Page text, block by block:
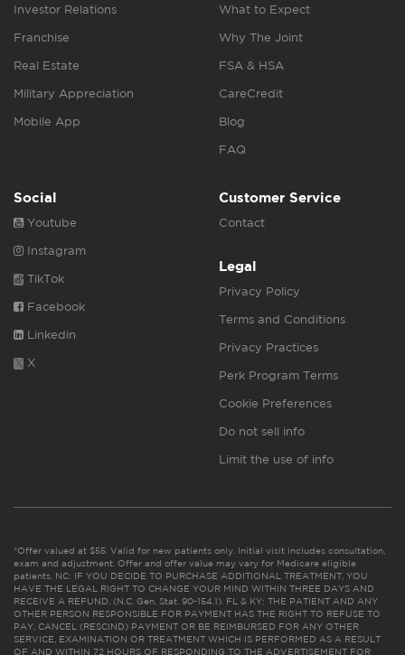
Investor Relations
Franchise
Real Estate
Military Appreciation
Mobile App
What to Expect
Why The Joint
FSA & HSA
CareCredit
Blog
FAQ
Social
Youtube
Instagram
TikTok
Facebook
Linkedin
X
Customer Service
Contact
Legal
Privacy Policy
Terms and Conditions
Privacy Practices
Perk Program Terms
Cookie Preferences
Do not sell info
Limit the use of info
*Offer valued at $55. Valid for new patients only. Initial visit includes consultation,
exam and adjustment. Offer and offer value may vary for Medicare eligible
patients. NC: IF YOU DECIDE TO PURCHASE ADDITIONAL TREATMENT, YOU
HAVE THE LEGAL RIGHT TO CHANGE YOUR MIND WITHIN THREE DAYS AND
RECEIVE A REFUND. (N.C. Gen. Stat. 90-154.1). FL & KY: THE PATIENT AND ANY
OTHER PERSON RESPONSIBLE FOR PAYMENT HAS THE RIGHT TO REFUSE TO
PAY, CANCEL (RESCIND) PAYMENT OR BE REIMBURSED FOR ANY OTHER
SERVICE, EXAMINATION OR TREATMENT WHICH IS PERFORMED AS A RESULT
OF AND WITHIN 72 HOURS OF RESPONDING TO THE ADVERTISEMENT FOR